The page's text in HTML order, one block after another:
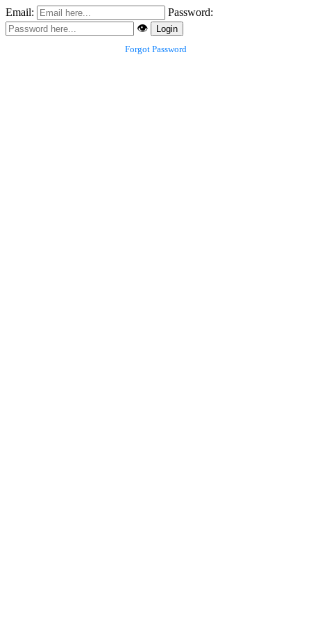
Email:
Password:
👁️
Login
Forgot Password